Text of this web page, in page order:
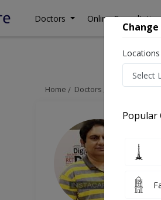
Doctors Online Consultation
Home Doctors Lahore
Popular